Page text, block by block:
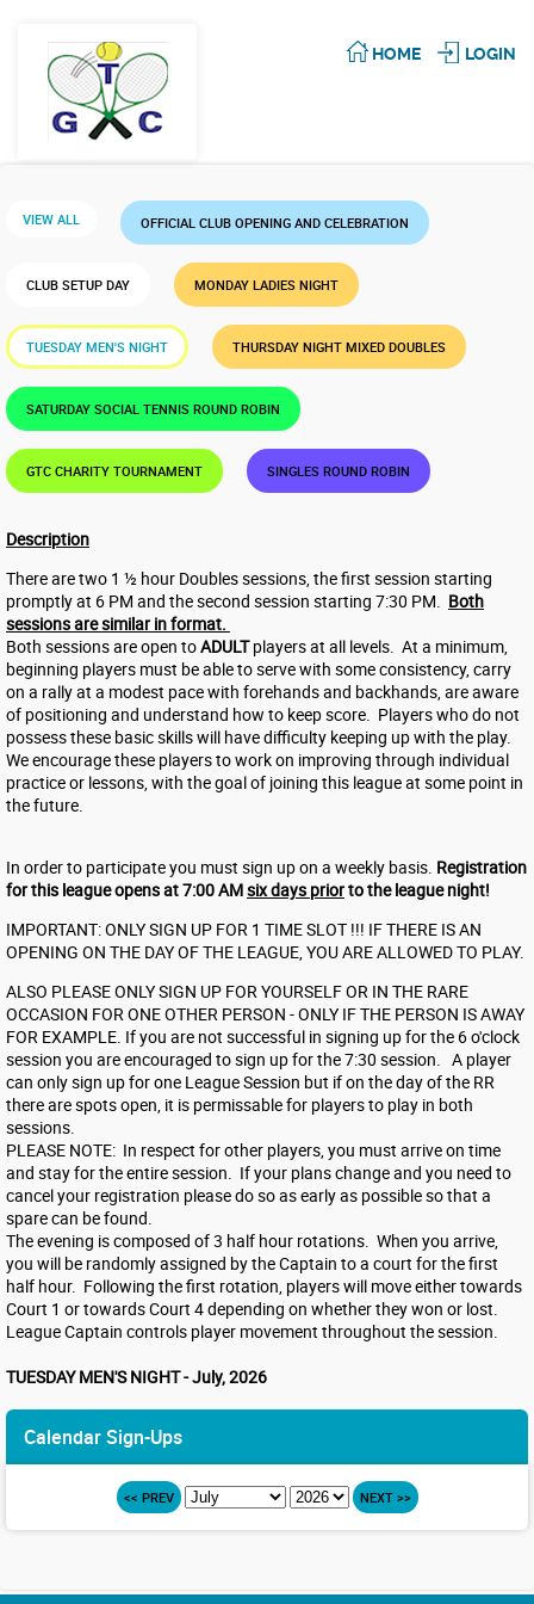
HOME LOGIN
VIEW ALL OFFICIAL CLUB OPENING AND CELEBRATION
CLUB SETUP DAY MONDAY LADIES NIGHT
TUESDAY MEN'S NIGHT THURSDAY NIGHT MIXED DOUBLES
SATURDAY SOCIAL TENNIS ROUND ROBIN
GTC CHARITY TOURNAMENT SINGLES ROUND ROBIN
Description
There are two 1 ½ hour Doubles sessions, the first session starting
promptly at 6 PM and the second session starting 7:30 PM. Both
sessions are similar in format.
Both sessions are open toADULTplayers at all levels. At a minimum,
beginning players must be able to serve with some consistency, carry
on a rally at a modest pace with forehands and backhands, are aware
of positioning and understand how to keep score. Players who do not
possess these basic skills will have difficulty keeping up with the play.
We encourage these players to work on improving through individual
practice or lessons, with the goal of joining this league at some point in
the future.
In order to participate you must sign up on a weekly basis. Registration
for this league opens at 7:00 AMsix days priorto the league night!
IMPORTANT: ONLY SIGN UP FOR 1 TIME SLOT !!! IF THERE IS AN
OPENING ON THE DAY OF THE LEAGUE, YOU ARE ALLOWED TO PLAY.
ALSO PLEASE ONLY SIGN UP FOR YOURSELF OR IN THE RARE
OCCASION FOR ONE OTHER PERSON - ONLY IF THE PERSON IS AWAY
FOR EXAMPLE. If you are not successful in signing up for the 6 o'clock
session you are encouraged to sign up for the 7:30 session. A player
can only sign up for one League Session but if on the day of the RR
there are spots open, it is permissable for players to play in both
sessions.
PLEASE NOTE: In respect for other players, you must arrive on time
and stay for the entire session. If your plans change and you need to
cancel your registration please do so as early as possible so that a
spare can be found.
The evening is composed of 3 half hour rotations. When you arrive,
you will be randomly assigned by the Captain to a court for the first
half hour. Following the first rotation, players will move either towards
Court 1 or towards Court 4 depending on whether they won or lost.
League Captain controls player movement throughout the session.
TUESDAY MEN'S NIGHT - July, 2026
Calendar Sign-Ups
<< PREV NEXT >>